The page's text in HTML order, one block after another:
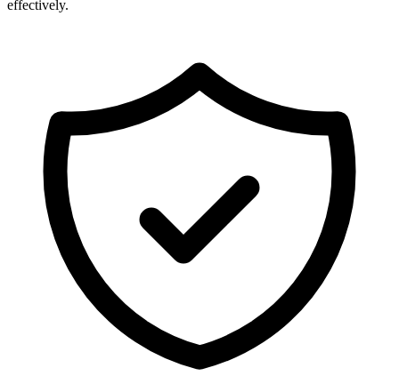
effectively.